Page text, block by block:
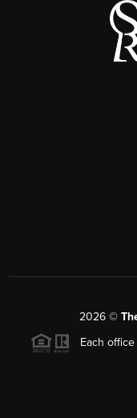
2026©
Each office